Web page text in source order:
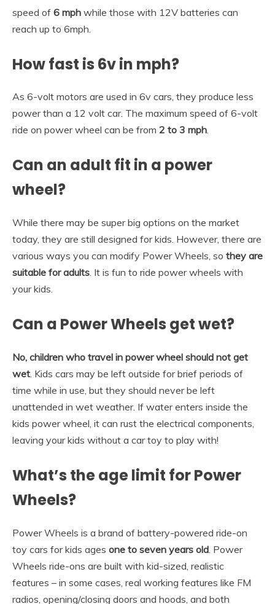
speed of 6 mph while those with 12V batteries can
reach up to 6mph.
How fast is 6v in mph?
As 6-volt motors are used in 6v cars, they produce less
power than a 12 volt car. The maximum speed of 6-volt
ride on power wheel can be from 2 to 3 mph.
Can an adult fit in a power
wheel?
While there may be super big options on the market
today, they are still designed for kids. However, there are
various ways you can modify Power Wheels, so they are
suitable for adults. It is fun to ride power wheels with
your kids.
Can a Power Wheels get wet?
No, children who travel in power wheel should not get
wet. Kids cars may be left outside for brief periods of
time while in use, but they should never be left
unattended in wet weather. If water enters inside the
kids power wheel, it can rust the electrical components,
leaving your kids without a car toy to play with!
What’s the age limit for Power
Wheels?
Power Wheels is a brand of battery-powered ride-on
toy cars for kids ages one to seven years old. Power
Wheels ride-ons are built with kid-sized, realistic
features – in some cases, real working features like FM
radios, opening/closing doors and hoods, and both